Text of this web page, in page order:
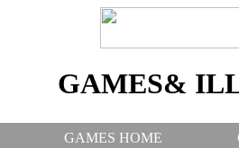
GAMES&
GAMES HOME